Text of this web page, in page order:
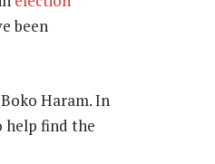
been
Haram. In
help find the